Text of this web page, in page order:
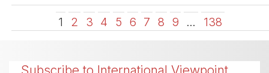
1 2 3 4 5 6 7 8 9 … 138